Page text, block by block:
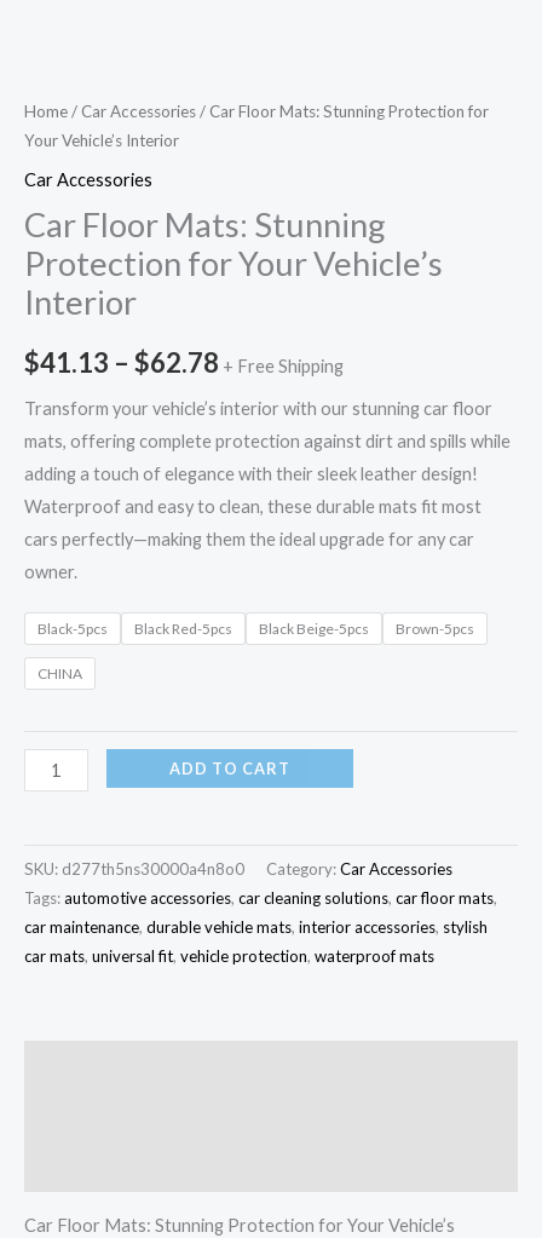
Home/ Car Accessories/ Car Floor Mats: Stunning Protection for
Your Vehicle’s Interior
Car Accessories
Car Floor Mats: Stunning
Protection for Your Vehicle’s
Interior
$41.13 – $62.78 + Free Shipping
Transform your vehicle’s interior with our stunning car floor
mats, offering complete protection against dirt and spills while
adding a touch of elegance with their sleek leather design!
Waterproof and easy to clean, these durable mats fit most
cars perfectly—making them the ideal upgrade for any car
owner.
Black-5pcs Black Red-5pcs Black Beige-5pcs Brown-5pcs
CHINA
ADD TO CART
SKU: d277th5ns30000a4n8o0 Category:Car Accessories
Tags:automotive accessories, car cleaning solutions, car floor mats,
car maintenance, durable vehicle mats, interior accessories, stylish
car mats, universal fit, vehicle protection, waterproof mats
Car Floor Mats: Stunning Protection for Your Vehicle’s